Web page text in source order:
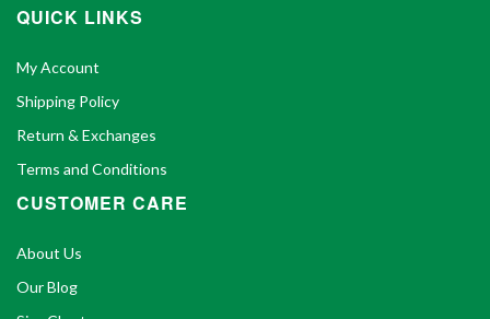
QUICK LINKS
My Account
Shipping Policy
Return & Exchanges
Terms and Conditions
CUSTOMER CARE
About Us
Our Blog